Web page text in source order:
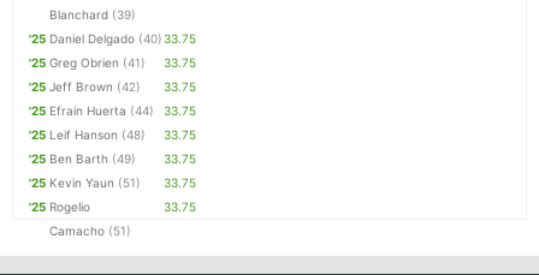
Blanchard (39)
'25 Daniel Delgado (40)33.75
'25 Greg Obrien (41)
33.75
'25 Jeff Brown (42)
33.75
'25 Efrain Huerta (44)
33.75
'25 Leif Hanson (48)
33.75
'25 Ben Barth (49)
33.75
'25 Kevin Yaun (51)
33.75
'25 Rogelio
Camacho (51)
33.75